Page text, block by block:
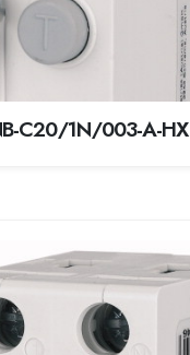
C20/1N/003-A-HX